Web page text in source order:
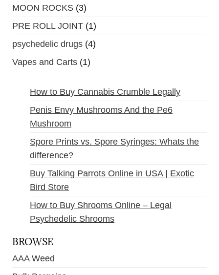
MOON ROCKS (3)
PRE ROLL JOINT (1)
psychedelic drugs (4)
Vapes and Carts (1)
How to Buy Cannabis Crumble Legally
Penis Envy Mushrooms And the Pe6
Mushroom
Spore Prints vs. Spore Syringes: Whats the
difference?
Buy Talking Parrots Online in USA | Exotic
Bird Store
How to Buy Shrooms Online – Legal
Psychedelic Shrooms
BROWSE
AAA Weed